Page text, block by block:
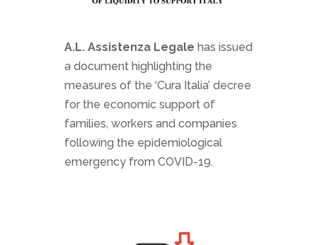
A.L. Assistenza Legale has issued
a document highlighting the
measures of the ‘Cura Italia’ decree
for the economic support of
families, workers and companies
following the epidemiological
emergency from COVID-19.